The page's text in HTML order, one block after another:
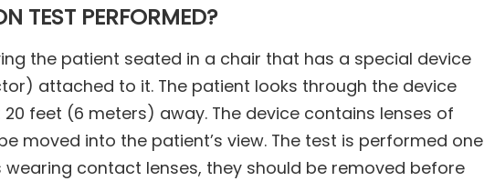
TEST PERFORMED?
the patient seated in a chair that has a special device
attached to it. The patient looks through the device
feet (6 meters) away. The device contains lenses of
moved into the patient’s view. The test is performed one
contact lenses, they should be removed before